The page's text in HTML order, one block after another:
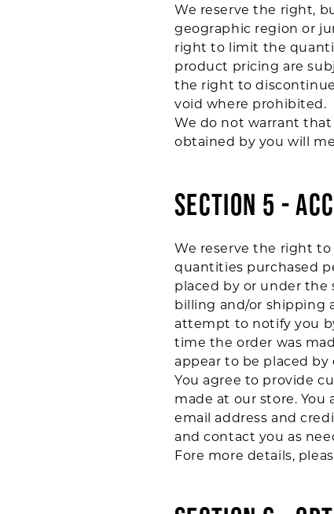
We reserve the right,
geographic region or
right to limit the
product pricing are
the right to
void where prohibited.
We do not warrant
obtained by you will
SECTION 5 -
We reserve the right to
quantities purchased
placed by or under the
billing and/or shipping
attempt to notify you
time the order was
appear to be placed by
You agree to provide
made at our store.
email address and
and contact you as
Fore more details,